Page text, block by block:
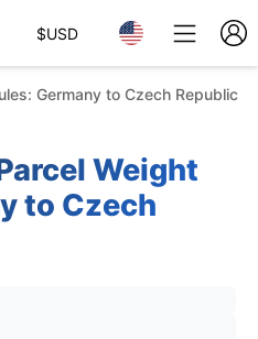
$USD
Germany to Czech Republic
Weight
to Czech